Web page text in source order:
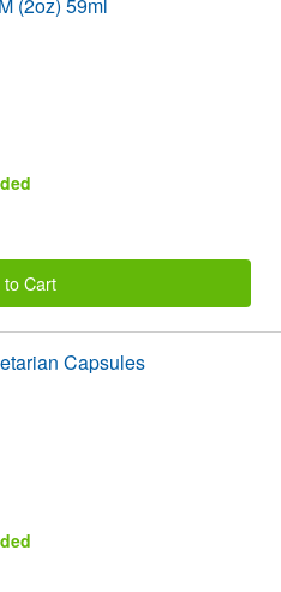
Cart
Capsules